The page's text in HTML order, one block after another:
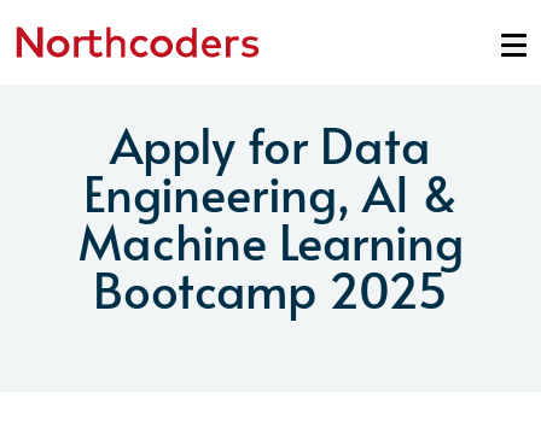
Apply for Data
Engineering, AI &
Machine Learning
Bootcamp 2025